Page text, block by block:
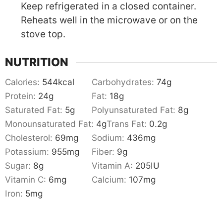
Keep refrigerated in a closed container.
Reheats well in the microwave or on the
stove top.
NUTRITION
Calories: 544kcal Carbohydrates:74g
Protein: 24g Fat: 18g
Saturated Fat: 5g Polyunsaturated Fat: 8g
Monounsaturated Fat: 4gTrans Fat: 0.2g
Cholesterol: 69mg Sodium: 436mg
Potassium: 955mg Fiber: 9g
Sugar: 8g Vitamin A: 205IU
Vitamin C: 6mg Calcium: 107mg
Iron: 5mg